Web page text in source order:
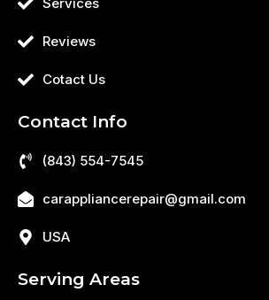
Reviews
Cotact Us
Contact Info
(843) 554-7545
carappliancerepair@gmail.com
USA
Serving Areas